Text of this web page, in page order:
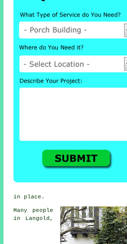
in place.
Many people
in Langold,